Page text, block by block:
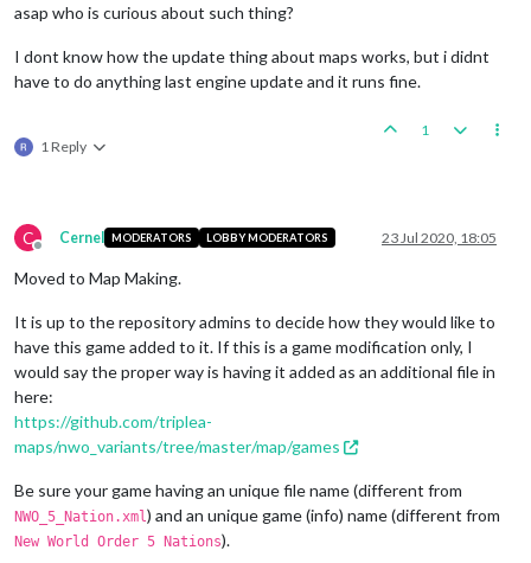
asap who is curious about such thing?
I dont know how the update thing about maps works, but i didnt
have to do anything last engine update and it runs fine.
1 Reply
1
C
Offline
Cernel MODERATORS LOBBY MODERATORS 23 Jul 2020, 18:05
Moved to Map Making.
It is up to the repository admins to decide how they would like to
have this game added to it. If this is a game modification only, I
would say the proper way is having it added as an additional file in
here:
https://github.com/triplea-
maps/nwo_variants/tree/master/map/games
Be sure your game having an unique file name (different from
NWO_5_Nation.xml ) and an unique game (info) name (different from
New World Order 5 Nations).